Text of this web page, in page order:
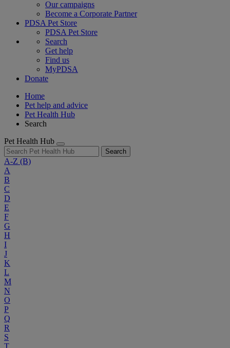
Our campaigns
Become a Corporate Partner
PDSA Pet Store
PDSA Pet Store
Search
Get help
Find us
MyPDSA
Donate
Home
Pet help and advice
Pet Health Hub
Search
Pet Health Hub
Search
A-Z (B)
A
B
C
D
E
F
G
H
I
J
K
L
M
N
O
P
Q
R
S
T